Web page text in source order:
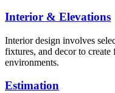
Interior & Elevations
Interior design involves
fixtures, and decor to
environments.
Estimation